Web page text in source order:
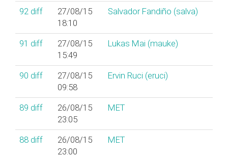
92 diff
27/08/15
18:10
Salvador Fandiño (‎salva‎)
91 diff
27/08/15
15:49
Lukas Mai (‎mauke‎)
90 diff
27/08/15
09:58
Ervin Ruci (‎eruci‎)
89 diff
26/08/15
23:05
MET
88 diff
26/08/15
23:00
MET